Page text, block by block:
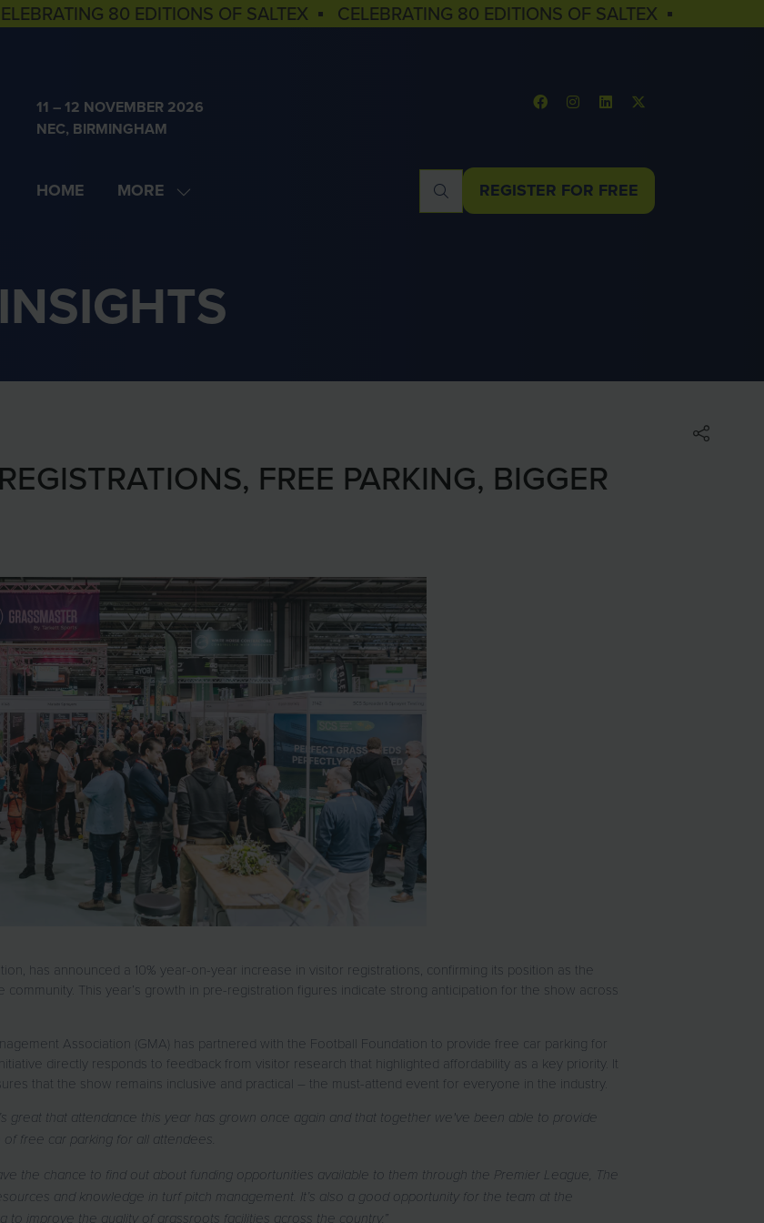
80 EDITIONS OF SALTEX ▪ CELEBRATING 80 EDITIONS OF SALTEX ▪
11 – 12 NOVEMBER 2026
NEC, BIRMINGHAM
HOME MORE
SHOW
REGISTER FOR FREE
(OPENS
FREE PARKING, BIGGER
has announced a 10% year-on-year increase in visitor registrations, confirming its position as the
This year’s growth in pre-registration figures indicate strong anticipation for the show across
Association (GMA) has partnered with the Football Foundation to provide free car parking for
directly responds to feedback from visitor research that highlighted affordability as a key priority. It
that the show remains inclusive and practical – the must-attend event for everyone in the industry.
great that attendance this year has grown once again and that together we've been able to provide
free car parking for all attendees.
the chance to find out about funding opportunities available to them through the Premier League, The
and knowledge in turf pitch management. It’s also a good opportunity for the team at the
improve the quality of grassroots facilities across the country.”